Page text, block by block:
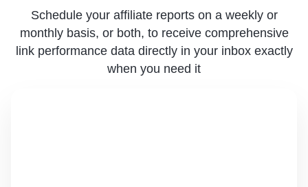
Schedule your affiliate reports on a weekly or
monthly basis, or both, to receive comprehensive
link performance data directly in your inbox exactly
when you need it